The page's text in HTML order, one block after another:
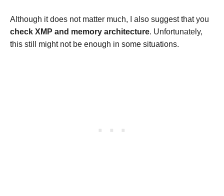
Although it does not matter much, I also suggest that you
check XMP and memory architecture. Unfortunately,
this still might not be enough in some situations.